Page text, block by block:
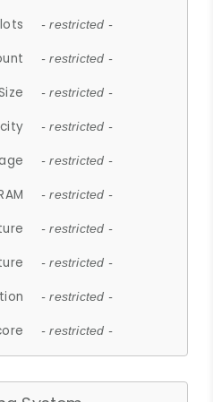
- restricted -
- restricted -
- restricted -
- restricted -
- restricted -
- restricted -
- restricted -
- restricted -
- restricted -
- restricted -